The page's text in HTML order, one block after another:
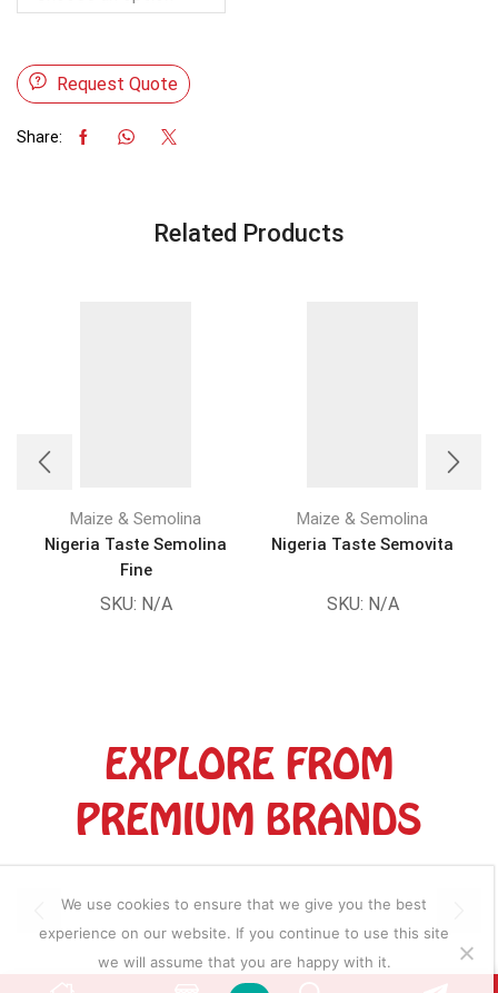
Request Quote
Share:
Related Products
Maize & Semolina
Nigeria Taste Semolina
Fine
SKU: N/A
Maize & Semolina
Nigeria Taste Semovita
SKU: N/A
EXPLORE FROM
PREMIUM BRANDS
We use cookies to ensure that we give you the best
experience on our website. If you continue to use this site
we will assume that you are happy with it.